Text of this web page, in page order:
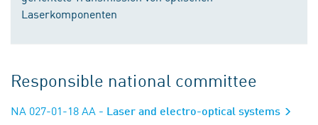
Laserkomponenten
Responsible national committee
NA 027-01-18 AA - Laser and electro-optical systems